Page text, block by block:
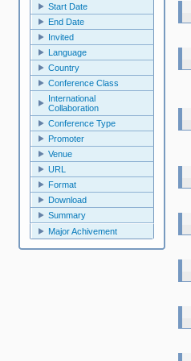
Start Date
End Date
Invited
Language
Country
Conference Class
International
Collaboration
Conference Type
Promoter
Venue
URL
Format
Download
Summary
Major Achivement